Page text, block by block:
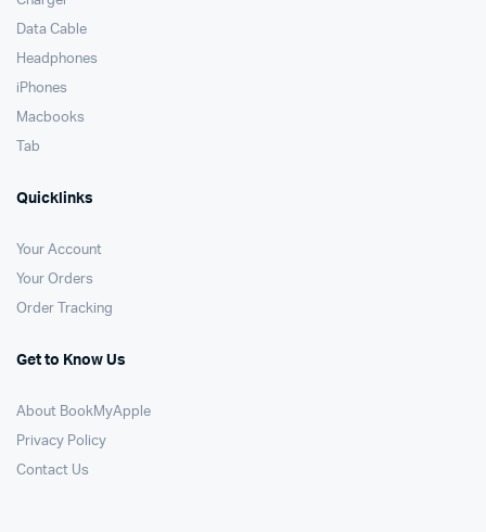
Data Cable
Headphones
iPhones
Macbooks
Tab
Quicklinks
Your Account
Your Orders
Order Tracking
Get to Know Us
About BookMyApple
Privacy Policy
Contact Us